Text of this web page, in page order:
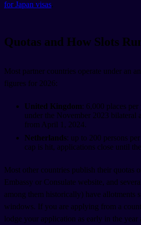
for Japan visas.
Quotas and How Slots
Most partner countries operate under an
figures for 2026:
United Kingdom: 6,000 places
under the November 2023 bilateral
from April 1, 2024.
Netherlands: up to 200 persons
cap is hit, applications close until
Most other countries publish their quotas
Embassy or Consulate website, and
among them historically) have allotments
windows. If you are applying from a
lodge your application as early in the year